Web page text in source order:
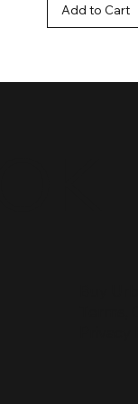
Add to Cart